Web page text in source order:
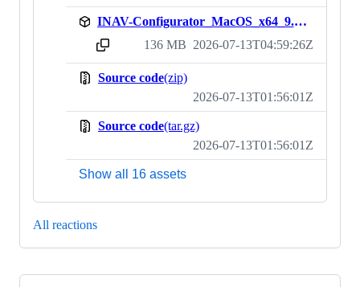
INAV-Configurator_MacOS_x64_9.1.1.zip
sha256:2d499766f9d8efb0f3524b20528c02c5168423889ab31b70c260e16d11497652 136 MB 2026-07-13T04:59:26Z
Source code(zip)
2026-07-13T01:56:01Z
Source code(tar.gz)
2026-07-13T01:56:01Z
Show all 16 assets
All reactions